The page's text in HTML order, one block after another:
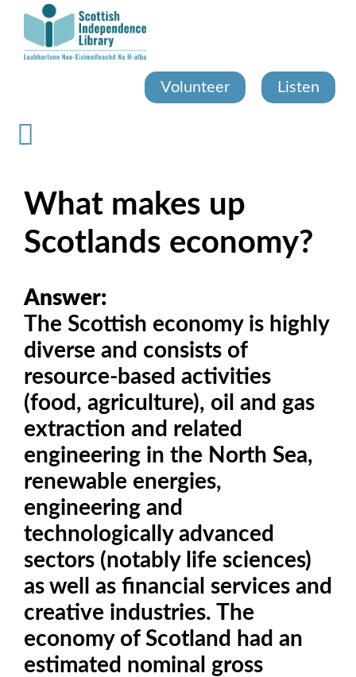
content
Volunteer Listen
What makes up
Scotlands economy?
Answer:
The Scottish economy is highly
diverse and consists of
resource-based activities
(food, agriculture), oil and gas
extraction and related
engineering in the North Sea,
renewable energies,
engineering and
technologically advanced
sectors (notably life sciences)
as well as financial services and
creative industries. The
economy of Scotland had an
estimated nominal gross